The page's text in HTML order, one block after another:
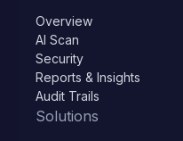
Overview
AI Scan
Security
Reports & Insights
Audit Trails
Solutions